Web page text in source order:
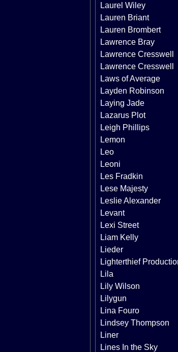
Laurel Wiley
Lauren Briant
Lauren Brombert
Lawrence Bray
Lawrence Cresswell
Lawrence Cresswell
Laws of Average
Layden Robinson
Laying Jade
Lazarus Plot
Leigh Phillips
Lemon
Leo
Leoni
Les Fradkin
Lese Majesty
Leslie Alexander
Levant
Lexi Street
Liam Kelly
Lieder
Lighterthief
Lila
Lily Wilson
Lilygun
Lina Fouro
Lindsey Thompson
Liner
Lines In the Sky